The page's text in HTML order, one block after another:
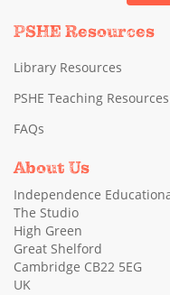
PSHE Resources
Library Resources
PSHE Teaching Resources
FAQs
About Us
Independence
The Studio
High Green
Great Shelford
Cambridge CB22 5EG
UK